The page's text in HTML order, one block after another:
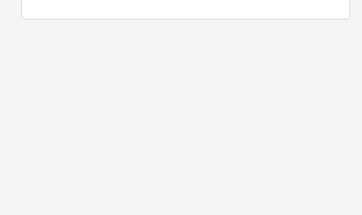
down, no monitor to mark up.
monitor status iRule down.